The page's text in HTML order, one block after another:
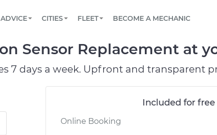
Book a top-rated mobile mechanic online
Reach us by phone or email, or read FAQ
TOWING AND ROADSIDE
ADVICE
View your car’s maintenance schedule
CITIES
CHICAGO, IL
OAKLAND, CA
FLEET
Partner with us to simplify and scale fleet
BECOME A MECHANIC
Sensor Replacement at
7 days a week. Upfront and transparent
Included for
Online Booking